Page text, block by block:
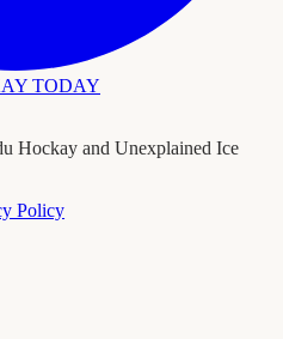
TODAY
Hockay and Unexplained Ice
Policy